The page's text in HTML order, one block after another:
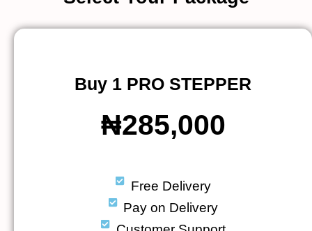
Buy 1 PRO STEPPER
₦285,000
Free Delivery
Pay on Delivery